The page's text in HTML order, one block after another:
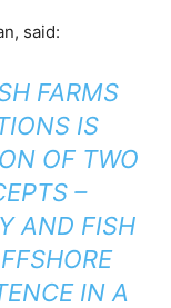
said:
FARMS
IS
OF TWO
–
AND FISH
IN A